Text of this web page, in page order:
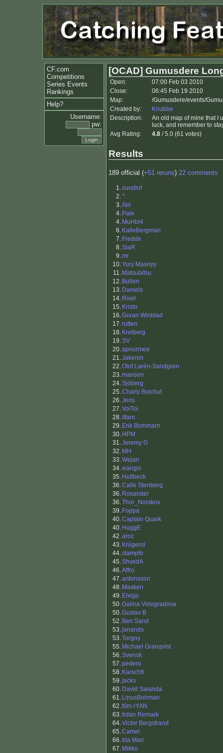
CF.com
Competitions
Series Events
Rankings
Help?
Username:
pw:
[OCAD] Gumusdere
Open:
07:00 Feb 03 2010
Close:
06:45 Feb 19 2010
Map:
/Gumusdere/events/
Created by:
Knubbe
Description:
An old map of mine that I
luck, and remember to
Avg Rating:
4.8 / 5.0 (61 votes)
Results
189 official (+51 reruns) 22 comments
1.sundlof
2.^
3.Alri
4. Pale
4. MuHbl4
6. KalleBergman
7. Fredde
8.SlaR
9.mr
10.Yury Masnyy
11. Matsubitsu
12. Bullen
13. Daniels
14. Rixel
15. Kristo
16.Goran Winblad
17.rutten
18. Kreiberg
19.SV
20.apnurmee
21.Jakenm
22.Olof Larén-Sandgren
23.mansen
24.Sjöberg
25.Charly Boichut
26.Jens
27.VoiToi
28.ittam
29. Erik Bommarn
30. HPM
31.Jeremy G
32. MH
33.Wejan
34.wangis
35. Hollbeck
36.Calle Stenberg
36. Rosander
36.Thor_Norskov
39. Foppa
40.Captain Quark
40. HuggE
42.aroz
43. Krügerol
44.stampfo
45.ShvedA
46.Affro
47.antonsson
48. Masken
49. Elxigo
50.Galina Vinogradova
50.Gustav B
52. Ben Sand
53.janands
53.Torgny
55. Michael Granqvist
56.Svensk
57.pedero
58. Karschtl
59.jacks
60. David Saianda
61. LinusBohman
62.t0m rYAN
63. Irdan Remark
64.Victor Bergstrand
65.Camel
66. Ida Mari
67. Mikko